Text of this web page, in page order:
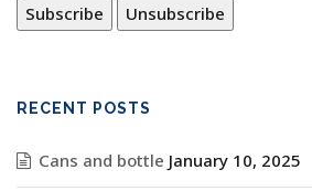
RECENT POSTS
Cans and bottle January 10, 2025